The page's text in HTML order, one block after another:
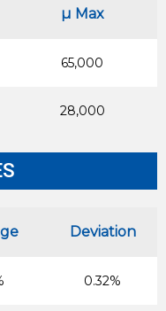
µ Max
65,000
28,000
Deviation
0.32%